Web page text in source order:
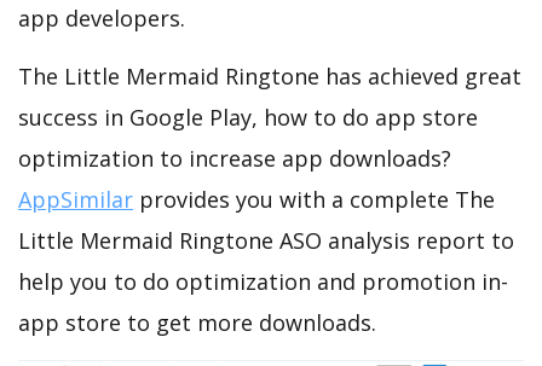
app developers.
The Little Mermaid Ringtone has achieved great
success in Google Play, how to do app store
optimization to increase app downloads?
AppSimilar provides you with a complete The
Little Mermaid Ringtone ASO analysis report to
help you to do optimization and promotion in-
app store to get more downloads.